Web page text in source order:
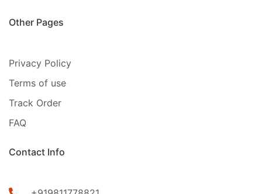
Other Pages
Privacy Policy
Terms of use
Track Order
FAQ
Contact Info